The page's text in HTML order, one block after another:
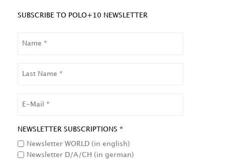
SUBSCRIBE TO POLO+10 NEWSLETTER
NAME
NEWSLETTER SUBSCRIPTIONS *
Newsletter WORLD (in english)
Newsletter D/A/CH (in german)